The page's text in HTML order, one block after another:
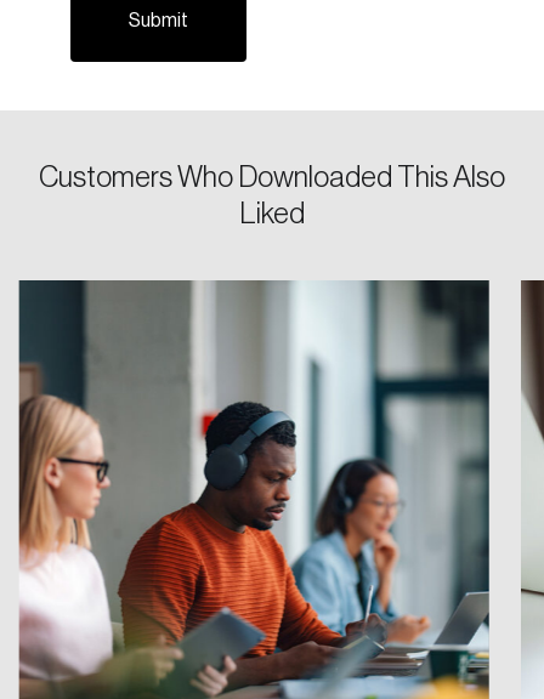
Customers Who Downloaded This Also
Liked